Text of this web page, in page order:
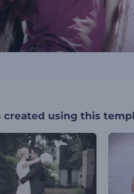
created using this